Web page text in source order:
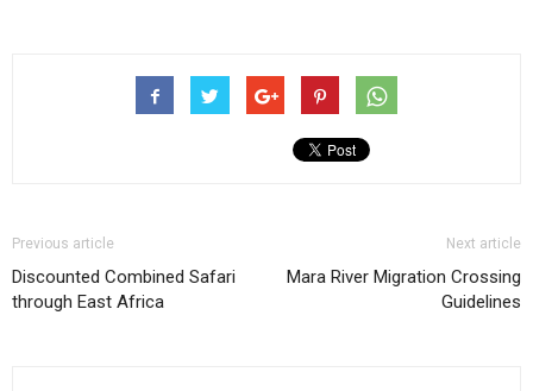
Previous article
Discounted Combined Safari
through East Africa
Next article
Mara River Migration Crossing
Guidelines